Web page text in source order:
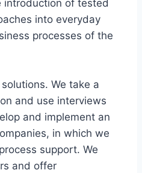
introduction of tested
into everyday
processes of the
We take a
and use interviews
and implement an
in which we
support. We
and offer